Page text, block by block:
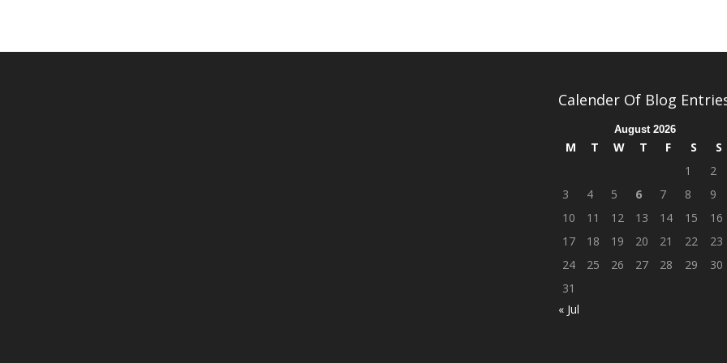
Calender Of Blog
August 2026
M T W T F S
S
1
2
3
4 5 6 7 8
9
10
11 12 13 14 15
16
17
18 19 20 21 22
23
24
25 26 27 28 29
30
31
« Jul